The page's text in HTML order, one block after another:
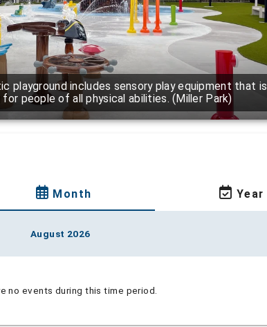
playground includes sensory play equipment that is
for people of all physical abilities. (Miller Park)
Month Year
August 2026
no events during this time period.